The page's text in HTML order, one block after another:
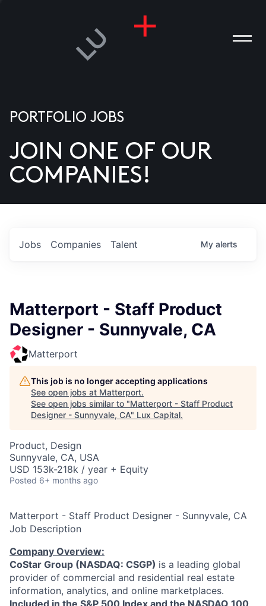
US
PORTFOLIO JOBS
JOIN ONE OF OUR
COMPANIES!
Jobs Companies Talent My alerts
Matterport - Staff Product
Designer - Sunnyvale, CA
Matterport
This job is no longer accepting applications
See open jobs at Matterport.
See open jobs similar to "Matterport - Staff Product
Designer - Sunnyvale, CA" Lux Capital.
Product, Design
Sunnyvale, CA, USA
USD 153k-218k / year + Equity
Posted 6+ months ago
Matterport - Staff Product Designer - Sunnyvale, CA
Job Description
Company Overview:
CoStar Group (NASDAQ: CSGP) is a leading global
provider of commercial and residential real estate
information, analytics, and online marketplaces.
Included in the S&P 500 Index and the NASDAQ 100,